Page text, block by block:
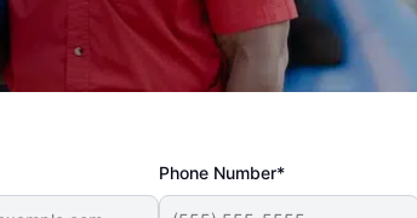
Phone Number*